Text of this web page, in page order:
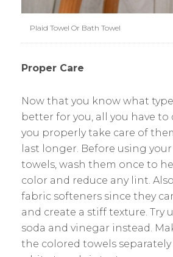
Plaid Towel Or Bath Towel
Proper Care
Now that you know what
better for you, all you have to
you properly take care of
last longer. Before using
towels, wash them once to
color and reduce any lint.
fabric softeners since they
and create a stiff texture. Try
soda and vinegar instead.
the colored towels